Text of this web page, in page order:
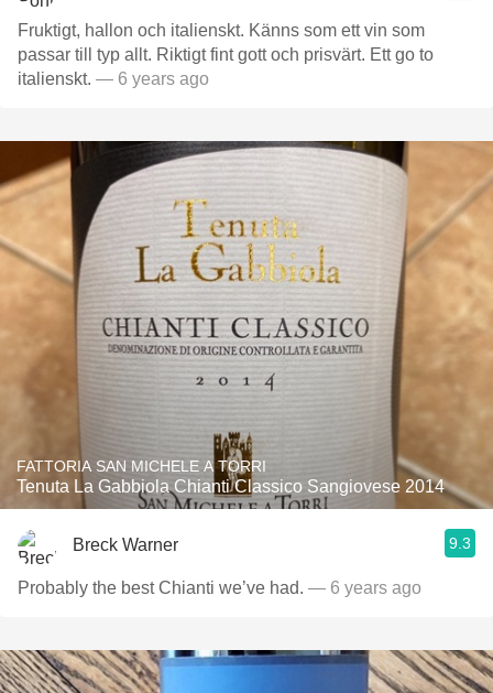
Fruktigt, hallon och italienskt. Känns som ett vin som
passar till typ allt. Riktigt fint gott och prisvärt. Ett go to
italienskt. — 6 years ago
FATTORIA SAN MICHELE A TORRI
Tenuta La Gabbiola Chianti Classico Sangiovese 2014
Breck Warner 9.3
Probably the best Chianti we’ve had. — 6 years ago